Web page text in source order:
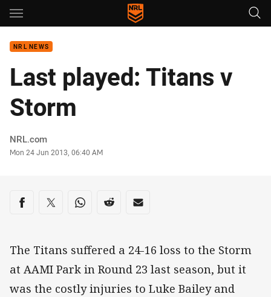
Main
NRL NEWS
Last played: Titans v
Storm
Author
NRL.com
Timestamp
Mon 24 Jun 2013, 06:40 AM
Share on social media
Share via Facebook
Share via Twitter
Share via Whats-app
Share via Reddit
Share via Email
The Titans suffered a 24-16 loss to the Storm
at AAMI Park in Round 23 last season, but it
was the costly injuries to Luke Bailey and